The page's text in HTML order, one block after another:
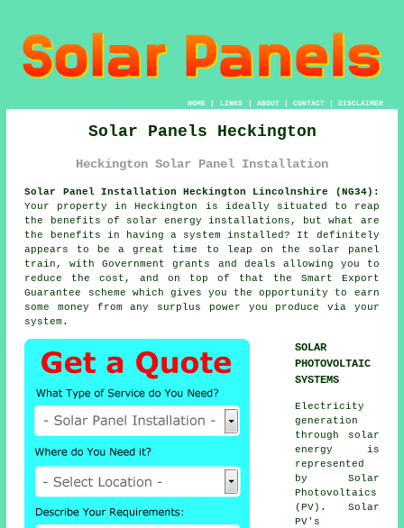
HOME| LINKS | ABOUT| CONTACT| DISCLAIMER
Solar Panels Heckington
Heckington Solar Panel Installation
Solar Panel Installation Heckington Lincolnshire (NG34):
Your property in Heckington is ideally situated to reap
the benefits of solar energy installations, but what are
the benefits in having a system installed? It definitely
appears to be a great time to leap on the solar panel
train, with Government grants and deals allowing you to
reduce the cost, and on top of that the Smart Export
Guarantee scheme which gives you the opportunity to earn
some money from any surplus power you produce via your
system.
SOLAR
PHOTOVOLTAIC
SYSTEMS
Electricity
generation
through
solar
energy
is
represented
by Solar
Photovoltaics
(PV). Solar
PV's